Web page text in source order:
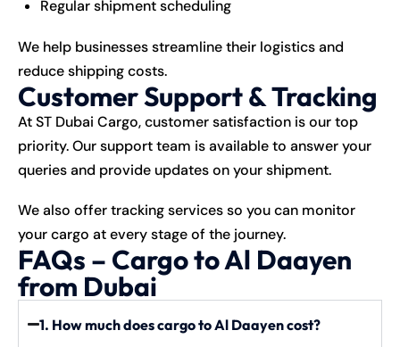
Regular shipment scheduling
We help businesses streamline their logistics and
reduce shipping costs.
Customer Support & Tracking
At ST Dubai Cargo, customer satisfaction is our top
priority. Our support team is available to answer your
queries and provide updates on your shipment.
We also offer tracking services so you can monitor
your cargo at every stage of the journey.
FAQs – Cargo to Al Daayen
from Dubai
1. How much does cargo to Al Daayen cost?